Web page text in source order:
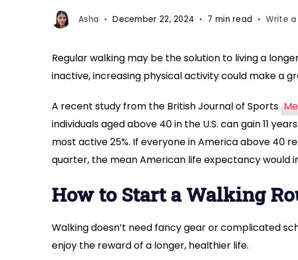
Asha December 22, 2024 7 min read Write
Regular walking may be the solution to living a
inactive, increasing physical activity could make a
A recent study from the British Journal of Sports
individuals aged above 40 in the U.S. can gain 11
most active 25%. If everyone in America above 40
quarter, the mean American life expectancy would
How to Start a Walking
Walking doesn’t need fancy gear or complicated
enjoy the reward of a longer, healthier life.